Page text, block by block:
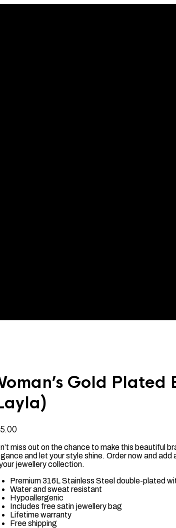
Gold Plated
miss out on the chance to make this beautiful
and let your style shine. Order now and
jewellery collection.
Premium 316L Stainless Steel double-plated
Water and sweat resistant
Hypoallergenic
Includes free satin jewellery bag
Lifetime warranty
Free shipping